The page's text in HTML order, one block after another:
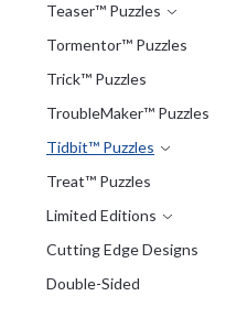
Teaser™ Puzzles
Tormentor™ Puzzles
Trick™ Puzzles
TroubleMaker™ Puzzles
Tidbit™ Puzzles
Treat™ Puzzles
Limited Editions
Cutting Edge Designs
Double-Sided